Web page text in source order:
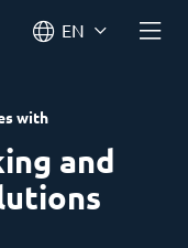
EN
with
and